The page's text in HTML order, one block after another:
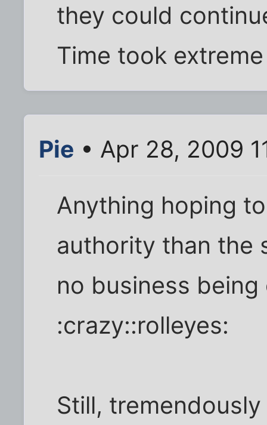
they could
Time took
Pie • Apr 28, 2009
Anything hoping
authority than the
no business
:crazy::rolleyes:
Still,